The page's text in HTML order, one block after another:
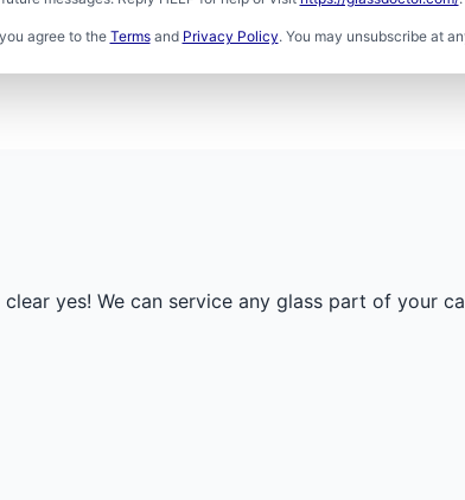
agree to the Termsand Privacy Policy. You may unsubscribe at
yes! We can service any glass part of your